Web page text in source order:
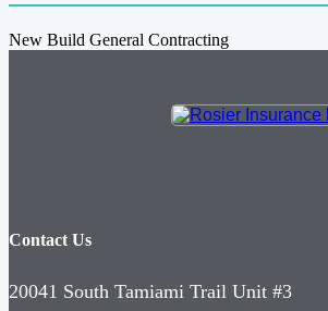
New Build General Contracting
Contact Us
20041 South Tamiami Trail Unit #3